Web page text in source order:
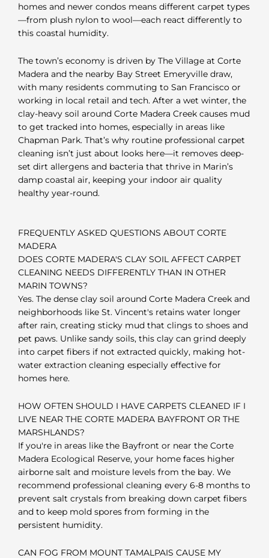
homes and newer condos means different carpet types
—from plush nylon to wool—each react differently to
this coastal humidity.
The town’s economy is driven by The Village at Corte
Madera and the nearby Bay Street Emeryville draw,
with many residents commuting to San Francisco or
working in local retail and tech. After a wet winter, the
clay-heavy soil around Corte Madera Creek causes mud
to get tracked into homes, especially in areas like
Chapman Park. That’s why routine professional carpet
cleaning isn’t just about looks here—it removes deep-
set dirt allergens and bacteria that thrive in Marin’s
damp coastal air, keeping your indoor air quality
healthy year-round.
FREQUENTLY ASKED QUESTIONS ABOUT CORTE
MADERA
DOES CORTE MADERA'S CLAY SOIL AFFECT CARPET
CLEANING NEEDS DIFFERENTLY THAN IN OTHER
MARIN TOWNS?
Yes. The dense clay soil around Corte Madera Creek and
neighborhoods like St. Vincent's retains water longer
after rain, creating sticky mud that clings to shoes and
pet paws. Unlike sandy soils, this clay can grind deeply
into carpet fibers if not extracted quickly, making hot-
water extraction cleaning especially effective for
homes here.
HOW OFTEN SHOULD I HAVE CARPETS CLEANED IF I
LIVE NEAR THE CORTE MADERA BAYFRONT OR THE
MARSHLANDS?
If you're in areas like the Bayfront or near the Corte
Madera Ecological Reserve, your home faces higher
airborne salt and moisture levels from the bay. We
recommend professional cleaning every 6-8 months to
prevent salt crystals from breaking down carpet fibers
and to keep mold spores from forming in the
persistent humidity.
CAN FOG FROM MOUNT TAMALPAIS CAUSE MY